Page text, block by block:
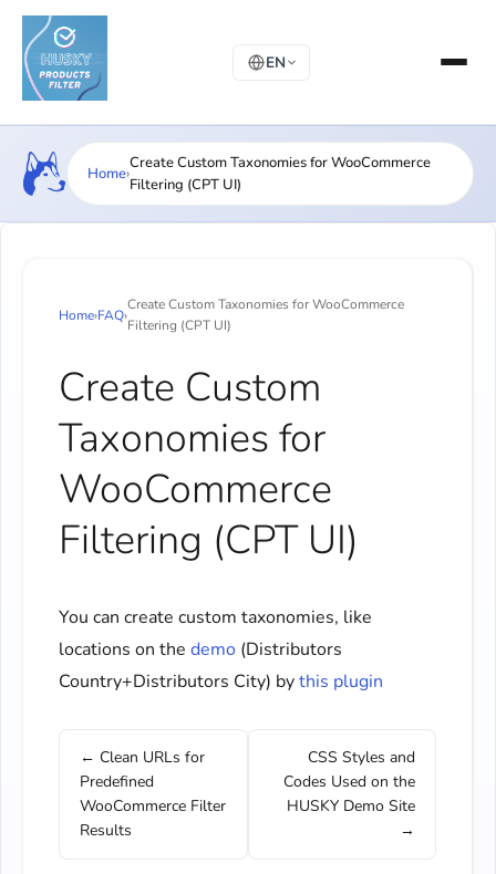
EN
Home›
Create Custom Taxonomies for WooCommerce
Filtering (CPT UI)
Home›FAQ›
Create Custom Taxonomies for WooCommerce
Filtering (CPT UI)
Create Custom
Taxonomies for
WooCommerce
Filtering (CPT UI)
You can create custom taxonomies, like
locations on the demo (Distributors
Country+Distributors City) bythis plugin
← Clean URLs for
Predefined
WooCommerce Filter
Results
CSS Styles and
Codes Used on the
HUSKY Demo Site
→